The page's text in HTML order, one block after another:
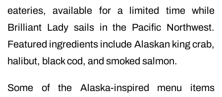
eateries, available for a limited time while
Brilliant Lady sails in the Pacific Northwest.
Featured ingredients include Alaskan king crab,
halibut, black cod, and smoked salmon.
Some of the Alaska-inspired menu items